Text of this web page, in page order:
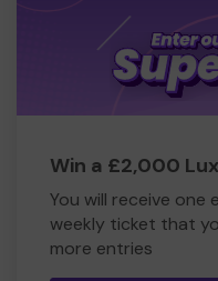
Win a £2,000
You will receive
weekly ticket that
more entries